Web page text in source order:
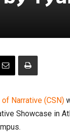
Narrative (CSN)
Showcase in